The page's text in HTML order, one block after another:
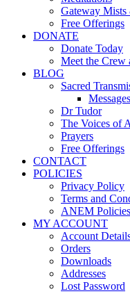
Gateway Mists
Free Offerings
DONATE
Donate Today
Meet the Crew
BLOG
Sacred
Dr Tudor
The Voices of
Prayers
Free Offerings
CONTACT
POLICIES
Privacy Policy
Terms and
ANEM Policies
MY ACCOUNT
Account
Orders
Downloads
Addresses
Lost Password